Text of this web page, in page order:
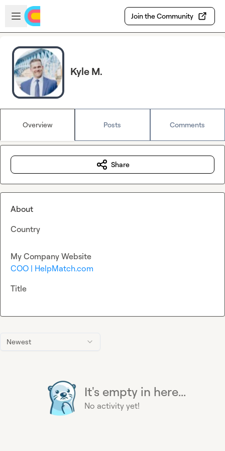
Skip to main content
Open sidebar
Join the Community
Kyle M.
Overview Posts Comments
Newest
It's empty in here...
No activity yet!
Share
About
Country
My Company Website
COO | HelpMatch.com
Title